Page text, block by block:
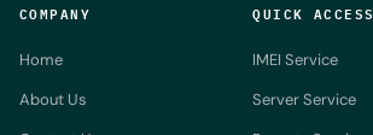
COMPANY
Home
About Us
QUICK ACCESS
IMEI Service
Server Service